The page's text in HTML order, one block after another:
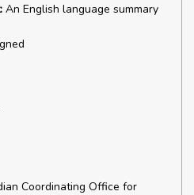
An English language summary
Coordinating Office for